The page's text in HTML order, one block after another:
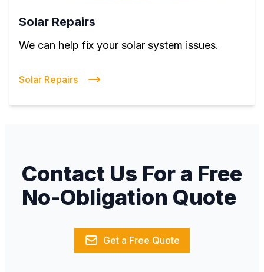
Solar Repairs
We can help fix your solar system issues.
Solar Repairs
Contact Us For a Free
No-Obligation Quote
Get a Free Quote